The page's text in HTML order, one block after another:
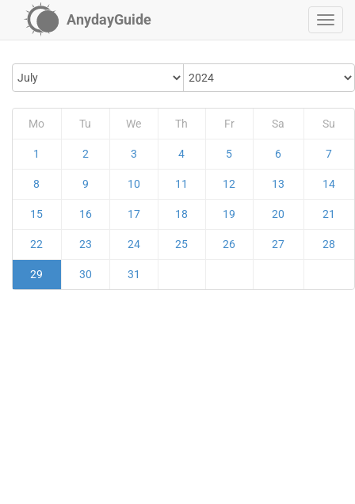
AnydayGuide
Mo Tu We Th Fr Sa Su
1 2 3 4 5 6 7
8 9 10 11 12 13 14
15 16 17 18 19 20 21
22 23 24 25 26 27 28
29 30 31